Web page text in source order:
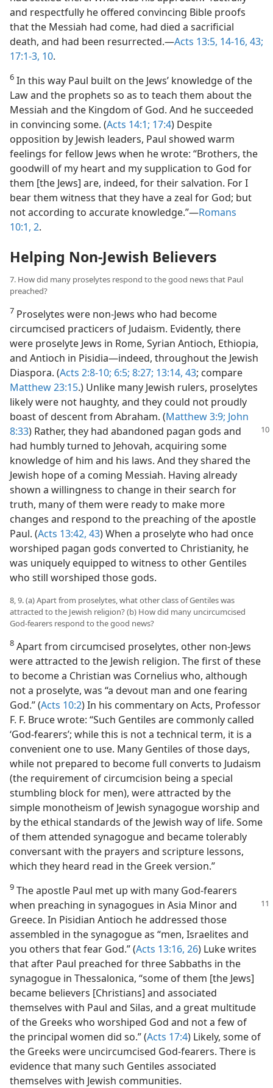
and respectfully he offered convincing Bible proofs
that the Messiah had come, had died a sacrificial
death, and had been resurrected.—Acts 13:5, 14-16, 43;
17:1-3, 10.
6 In this way Paul built on the Jews’ knowledge of the
Law and the prophets so as to teach them about the
Messiah and the Kingdom of God. And he succeeded
in convincing some. (Acts 14:1; 17:4) Despite
opposition by Jewish leaders, Paul showed warm
feelings for fellow Jews when he wrote: “Brothers, the
goodwill of my heart and my supplication to God for
them [the Jews] are, indeed, for their salvation. For I
bear them witness that they have a zeal for God; but
not according to accurate knowledge.”—Romans
10:1, 2.
Helping Non-Jewish Believers
7. How did many proselytes respond to the good news that Paul
preached?
7 Proselytes were non-Jews who had become
circumcised practicers of Judaism. Evidently, there
were proselyte Jews in Rome, Syrian Antioch, Ethiopia,
and Antioch in Pisidia—indeed, throughout the Jewish
Diaspora. (Acts 2:8-10; 6:5; 8:27; 13:14, 43; compare
Matthew 23:15.) Unlike many Jewish rulers, proselytes
likely were not haughty, and they could not proudly
boast of descent from Abraham. (Matthew 3:9; John
8:33) Rather, they had abandoned pagan gods and
had humbly turned to Jehovah, acquiring some
knowledge of him and his laws. And they shared the
Jewish hope of a coming Messiah. Having already
shown a willingness to change in their search for
truth, many of them were ready to make more
changes and respond to the preaching of the apostle
Paul. (Acts 13:42, 43) When a proselyte who had once
worshiped pagan gods converted to Christianity, he
was uniquely equipped to witness to other Gentiles
who still worshiped those gods.
8, 9. (a) Apart from proselytes, what other class of Gentiles was
attracted to the Jewish religion? (b) How did many uncircumcised
God-fearers respond to the good news?
8 Apart from circumcised proselytes, other non-Jews
were attracted to the Jewish religion. The first of these
to become a Christian was Cornelius who, although
not a proselyte, was “a devout man and one fearing
God.” (Acts 10:2) In his commentary on Acts, Professor
F. F. Bruce wrote: “Such Gentiles are commonly called
‘God-fearers’; while this is not a technical term, it is a
convenient one to use. Many Gentiles of those days,
while not prepared to become full converts to Judaism
(the requirement of circumcision being a special
stumbling block for men), were attracted by the
simple monotheism of Jewish synagogue worship and
by the ethical standards of the Jewish way of life. Some
of them attended synagogue and became tolerably
conversant with the prayers and scripture lessons,
which they heard read in the Greek version.”
9 The apostle Paul met up with many God-fearers
when preaching in synagogues in Asia Minor and
Greece. In Pisidian Antioch he addressed those
assembled in the synagogue as “men, Israelites and
you others that fear God.” (Acts 13:16, 26) Luke writes
that after Paul preached for three Sabbaths in the
synagogue in Thessalonica, “some of them [the Jews]
became believers [Christians] and associated
themselves with Paul and Silas, and a great multitude
of the Greeks who worshiped God and not a few of
the principal women did so.” (Acts 17:4) Likely, some of
the Greeks were uncircumcised God-fearers. There is
evidence that many such Gentiles associated
themselves with Jewish communities.